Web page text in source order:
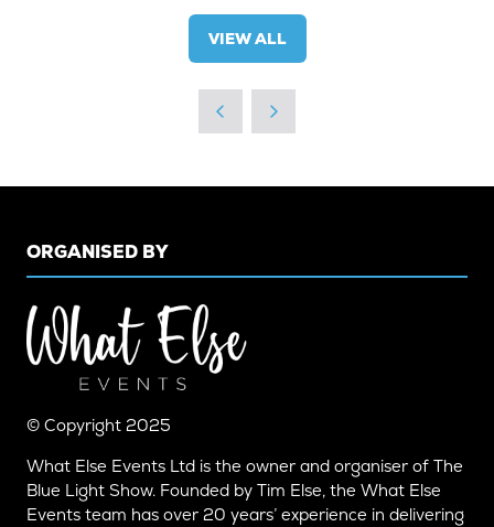
VIEW ALL
(OPENS
A
NEW
TAB)
ORGANISED BY
© Copyright 2025
What Else Events Ltd is the owner and organiser of The
Blue Light Show. Founded by Tim Else, the What Else
Events team has over 20 years’ experience in delivering